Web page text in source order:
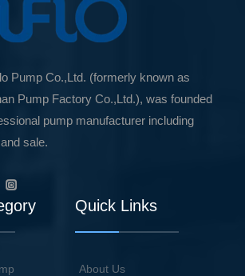
Pump Co.,Ltd. (formerly known as
Pump Factory Co.,Ltd.), was founded
pump manufacturer including
sale.
Quick Links
About Us